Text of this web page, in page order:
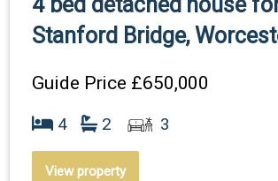
Stanford Bridge,
Guide Price £650,000
4 2 3
View property